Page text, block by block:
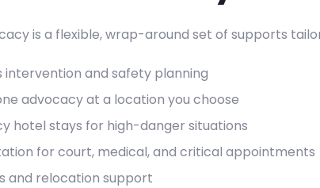
is a flexible, wrap-around set of supports
intervention and safety planning
advocacy at a location you choose
hotel stays for high-danger situations
for court, medical, and critical appointments
and relocation support